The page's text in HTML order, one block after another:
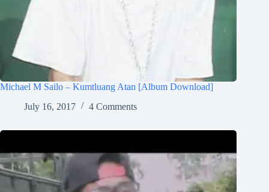
Michael M Sailo – Kumtluang Atan [Album Download]
July 16, 2017
4 Comments